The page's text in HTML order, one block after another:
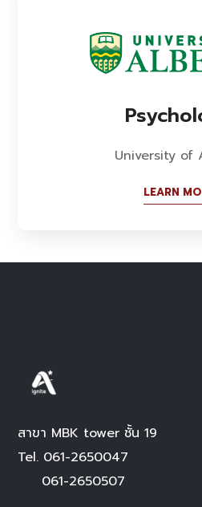
University of
LEARN
สาขา MBK tower ชั้น 19
Tel. 061-2650047
061-2650507